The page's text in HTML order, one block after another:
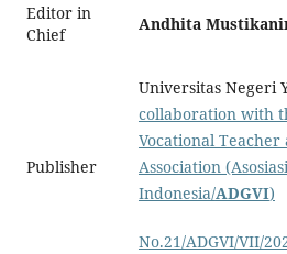
Editor in
Chief
Andhita
Publisher
Universitas Negeri
collaboration with
Vocational
Association
Indonesia/ADGVI)
No.21/ADGVI/VII/